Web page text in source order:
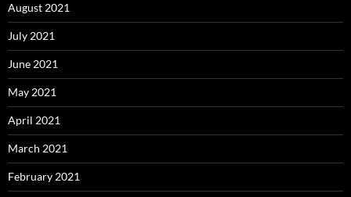
August 2021
July 2021
June 2021
May 2021
April 2021
March 2021
February 2021